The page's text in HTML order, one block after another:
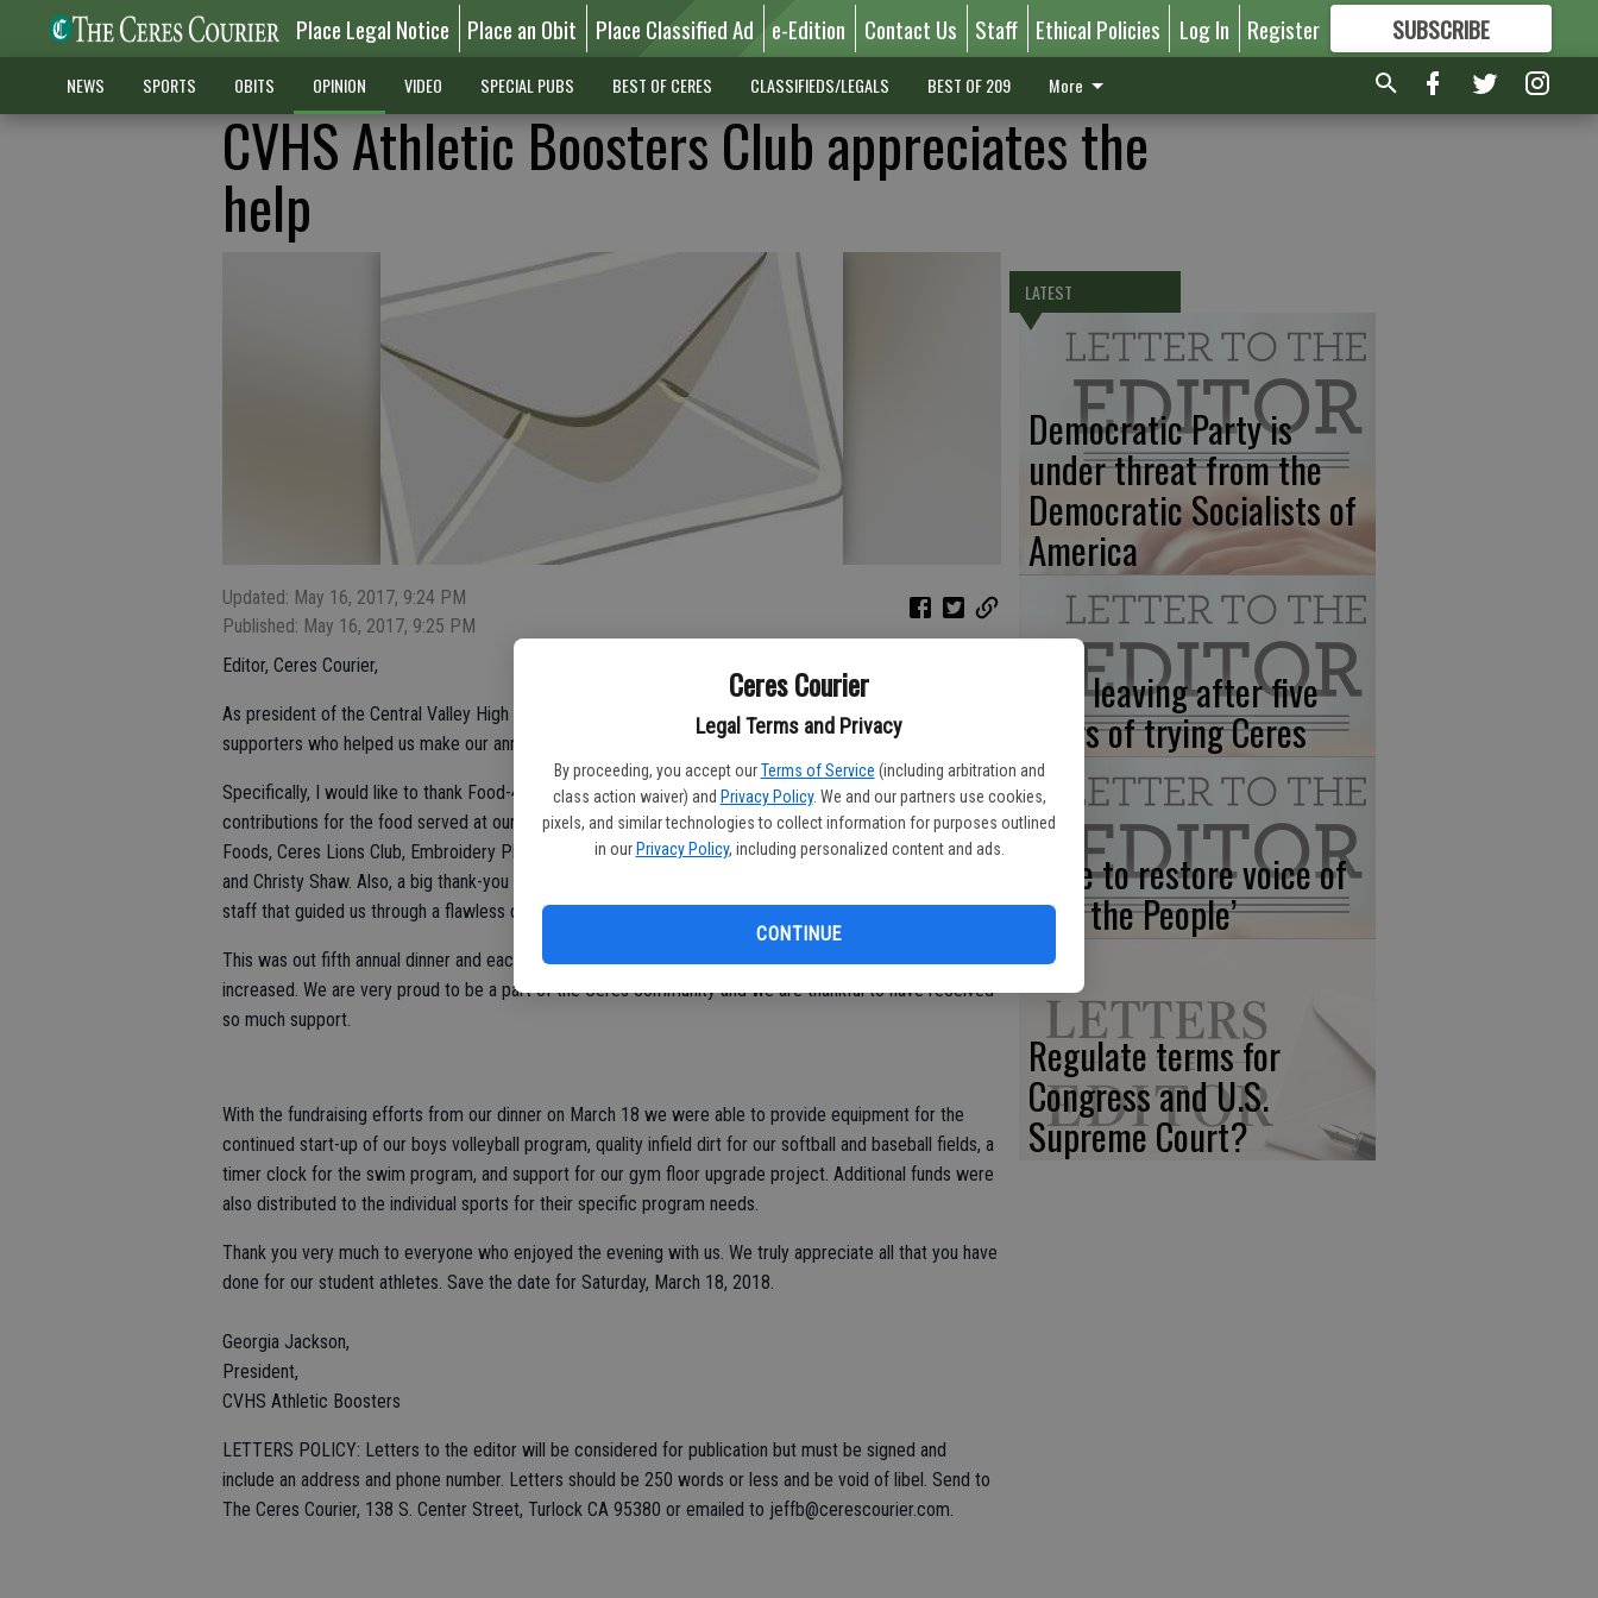
Ceres Courier
Legal Terms and Privacy
By proceeding, you accept our Terms of Service (including arbitration and
class action waiver) and Privacy Policy. We and our partners use cookies,
pixels, and similar technologies to collect information for purposes outlined
in our Privacy Policy, including personalized content and ads.
CONTINUE
Place Legal Notice Place an Obit Place Classified Ad e-Edition Contact Us Staff Ethical Policies Log In Register SUBSCRIBE
FORMORE GREAT CONTENT
NEWS SPORTS OBITS OPINION VIDEO SPECIAL PUBS BEST OF CERES CLASSIFIEDS/LEGALS BEST OF 209 More
CVHS Athletic Boosters Club appreciates the
help
Updated: May 16, 2017, 9:24 PM
Published: May 16, 2017, 9:25 PM
Editor, Ceres Courier,
As president of the Central Valley High School Athletic Boosters, I would like to thank all of our
supporters who helped us make our annual dinner fundraiser a huge success.
Specifically, I would like to thank Food-4-Less/Rancho San Miguel Markets in Ceres for their generous
contributions for the food served at our dinner. I would also like to thank Bronco Wine Company, DOT
Foods, Ceres Lions Club, Embroidery Plus, CenCal Tactical, Michelle and Carlos Munoz, Jessica Smith
and Christy Shaw. Also, a big thank-you to Sandra Van Der Woude, for assembling our amazing kitchen
staff that guided us through a flawless dinner service.
This was out fifth annual dinner and each year the support and contributions from the community have
increased. We are very proud to be a part of the Ceres community and we are thankful to have received
so much support.
With the fundraising efforts from our dinner on March 18 we were able to provide equipment for the
continued start-up of our boys volleyball program, quality infield dirt for our softball and baseball fields, a
timer clock for the swim program, and support for our gym floor upgrade project. Additional funds were
also distributed to the individual sports for their specific program needs.
Thank you very much to everyone who enjoyed the evening with us. We truly appreciate all that you have
done for our student athletes. Save the date for Saturday, March 18, 2018.
Georgia Jackson,
President,
CVHS Athletic Boosters
LETTERS POLICY: Letters to the editor will be considered for publication but must be signed and
include an address and phone number. Letters should be 250 words or less and be void of libel. Send to
The Ceres Courier, 138 S. Center Street, Turlock CA 95380 or emailed to jeffb@cerescourier.com.
LATEST
Democratic Party is
under threat from the
Democratic Socialists of
America
He’s leaving after five
years of trying Ceres
Time to restore voice of
‘We, the People’
Regulate terms for
Congress and U.S.
Supreme Court?